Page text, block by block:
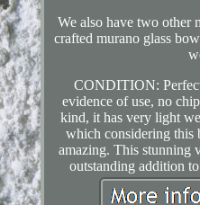
We also have two other
crafted murano glass
CONDITION:
evidence of use, no
kind, it has very light
which considering this
amazing. This stunning
outstanding addition